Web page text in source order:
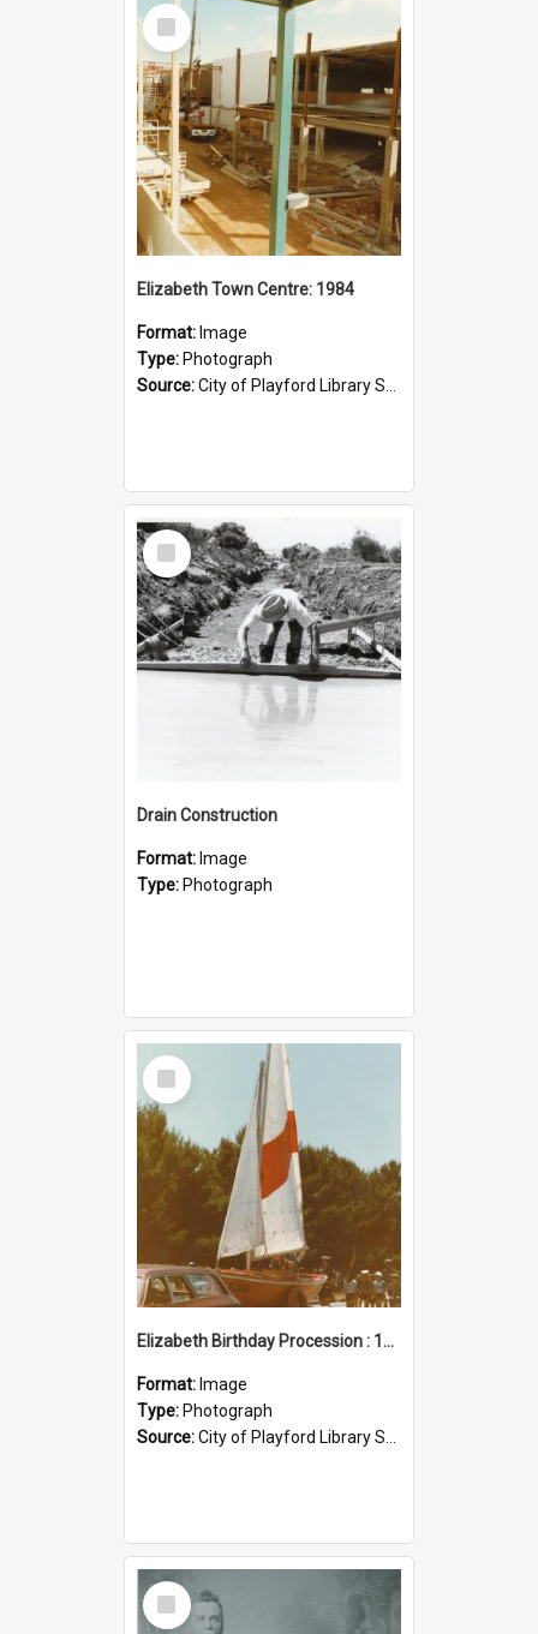
Select
Item
Elizabeth Town Centre: 1984
Format: Image
Type: Photograph
Source:City of Playford Library Service
Select
Item
Drain Construction
Format: Image
Type: Photograph
Select
Item
Elizabeth Birthday Procession : 17 November 1984
Format: Image
Type: Photograph
Source:City of Playford Library Service
Select
Item